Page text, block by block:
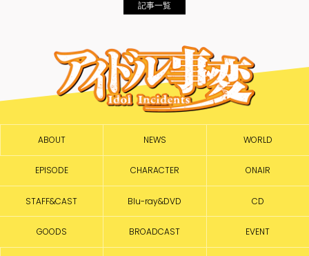
記事一覧
ABOUT NEWS WORLD
EPISODE CHARACTER ONAIR
STAFF&CAST Blu-ray&DVD CD
GOODS BROADCAST EVENT